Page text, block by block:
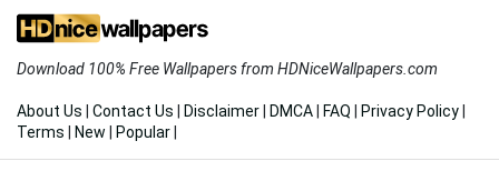
Download 100% Free Wallpapers from HDNiceWallpapers.com
About Us Contact Us Disclaimer DMCA FAQ Privacy Policy
Terms
New Popular